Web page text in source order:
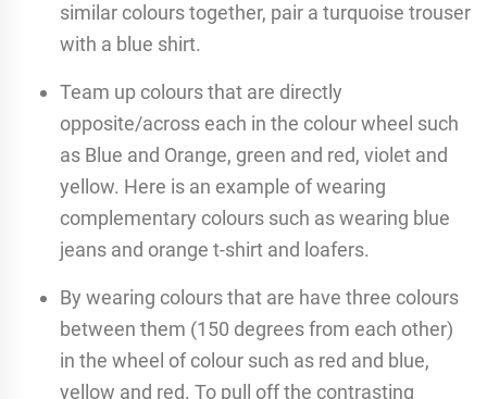
similar colours together, pair a turquoise trouser
with a blue shirt.
Team up colours that are directly
opposite/across each in the colour wheel such
as Blue and Orange, green and red, violet and
yellow. Here is an example of wearing
complementary colours such as wearing blue
jeans and orange t-shirt and loafers.
By wearing colours that are have three colours
between them (150 degrees from each other)
in the wheel of colour such as red and blue,
yellow and red. To pull off the contrasting